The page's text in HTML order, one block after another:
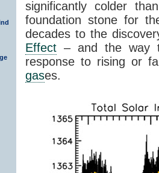
significantly colder
foundation stone for
decades to the
Effect – and the way
response to rising or
gases.